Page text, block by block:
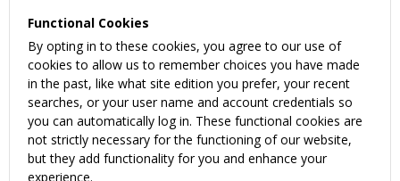
Functional Cookies
By opting in to these cookies, you agree to our use of
cookies to allow us to remember choices you have made
in the past, like what site edition you prefer, your recent
searches, or your user name and account credentials so
you can automatically log in. These functional cookies are
not strictly necessary for the functioning of our website,
but they add functionality for you and enhance your
experience.